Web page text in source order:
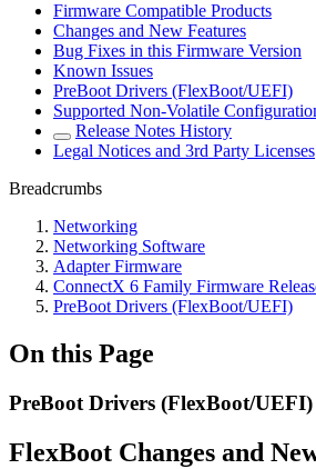
Firmware Compatible Products
Changes and New Features
Bug Fixes in this Firmware Version
Known Issues
PreBoot Drivers (FlexBoot/UEFI)
Supported Non-Volatile
Release Notes History
Legal Notices and 3rd Party Licenses
Breadcrumbs
Networking
Networking Software
Adapter Firmware
ConnectX 6 Family Firmware
PreBoot Drivers (FlexBoot/UEFI)
On this Page
PreBoot Drivers (FlexBoot/UEFI)
FlexBoot Changes and